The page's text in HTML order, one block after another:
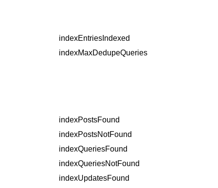
indexEntriesIndexed
indexMaxDedupeQueries
indexPostsFound
indexPostsNotFound
indexQueriesFound
indexQueriesNotFound
indexUpdatesFound